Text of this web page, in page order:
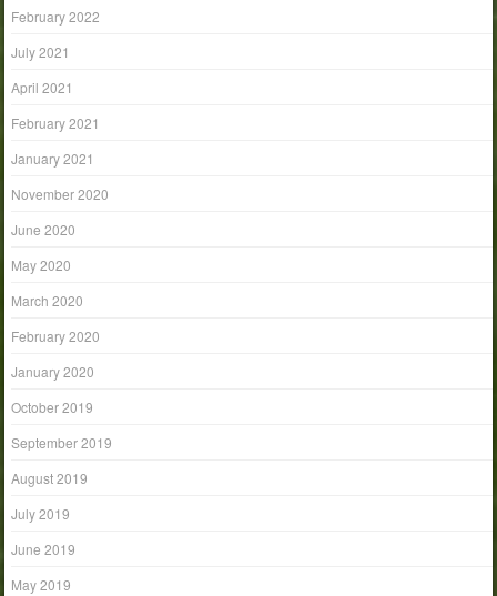
February 2022
July 2021
April 2021
February 2021
January 2021
November 2020
June 2020
May 2020
March 2020
February 2020
January 2020
October 2019
September 2019
August 2019
July 2019
June 2019
May 2019